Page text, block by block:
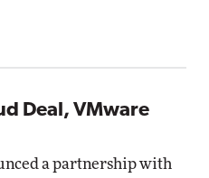
Deal, VMware
a partnership with